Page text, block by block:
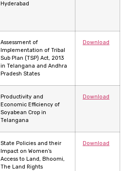
Hyderabad
Assessment of
Implementation of Tribal
Sub Plan (TSP) Act, 2013
in Telangana and Andhra
Pradesh States
Download
Productivity and
Economic Efficiency of
Soyabean Crop in
Telangana
Download
State Policies and their
Impact on Women’s
Access to Land, Bhoomi,
The Land Rights
Download